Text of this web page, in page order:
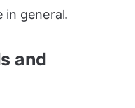
in general.
and